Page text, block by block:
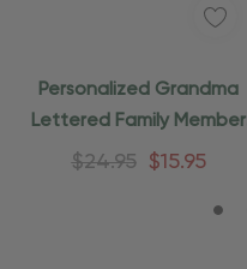
Personalized Grandma
Lettered Family Member
Xmas Ornament
$24.95 $15.95